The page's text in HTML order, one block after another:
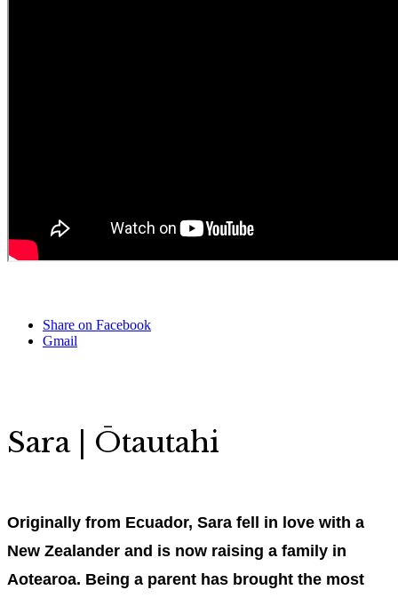
Share on Facebook
Gmail
Sara | Ōtautahi
Originally from Ecuador, Sara fell in love with a
New Zealander and is now raising a family in
Aotearoa. Being a parent has brought the most